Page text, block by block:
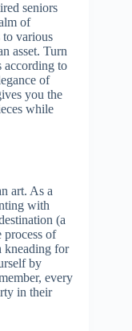
seniors
of
various
asset. Turn
according to
of
you the
while
art. As a
with
(a
process of
kneading for
by
every
in their